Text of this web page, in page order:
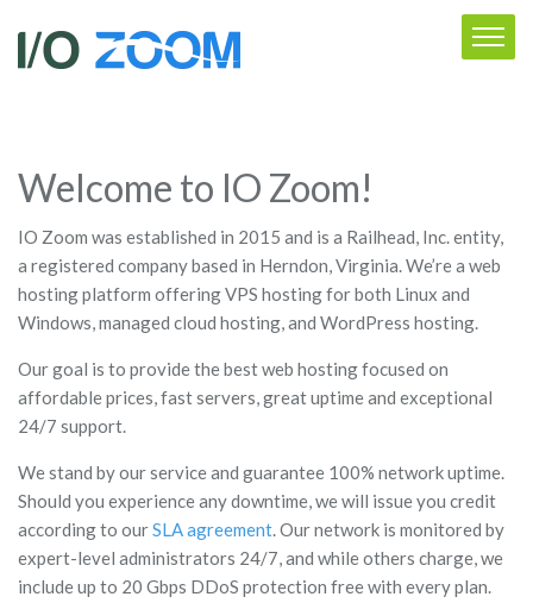
Welcome to IO Zoom!
IO Zoom was established in 2015 and is a Railhead, Inc. entity,
a registered company based in Herndon, Virginia. We’re a web
hosting platform offering VPS hosting for both Linux and
Windows, managed cloud hosting, and WordPress hosting.
Our goal is to provide the best web hosting focused on
affordable prices, fast servers, great uptime and exceptional
24/7 support.
We stand by our service and guarantee 100% network uptime.
Should you experience any downtime, we will issue you credit
according to ourSLA agreement. Our network is monitored by
expert-level administrators 24/7, and while others charge, we
include up to 20 Gbps DDoS protection free with every plan.